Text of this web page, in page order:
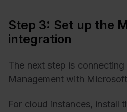
Step 3: Set up the
integration
The next step is connecting
Management with
For cloud instances, install